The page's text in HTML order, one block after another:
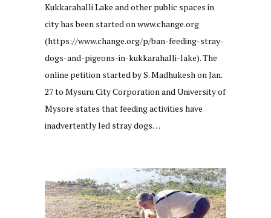
Kukkarahalli Lake and other public spaces in
city has been started on www.change.org
(https://www.change.org/p/ban-feeding-stray-
dogs-and-pigeons-in-kukkarahalli-lake). The
online petition started by S. Madhukesh on Jan.
27 to Mysuru City Corporation and University of
Mysore states that feeding activities have
inadvertently led stray dogs…